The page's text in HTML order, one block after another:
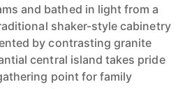
and bathed in light from a
shaker-style cabinetry
by contrasting granite
central island takes pride
point for family